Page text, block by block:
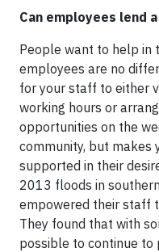
Can employees lend a
People want to help in
employees are no
for your staff to either
working hours or
opportunities on the
community, but
supported in their
2013 floods in
empowered their staff
They found that with
possible to continue to